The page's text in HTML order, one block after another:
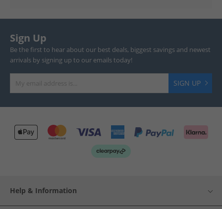
Sign Up
Be the first to hear about our best deals, biggest savings and newest
arrivals by signing up to our emails today!
SIGN UP
Help & Information